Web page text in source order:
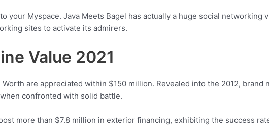
your Myspace. Java Meets Bagel has actually a huge social networking
sites to activate its admirers.
Value 2021
are appreciated within $150 million. Revealed into the 2012, brand
confronted with solid battle.
more than $7.8 million in exterior financing, exhibiting the success